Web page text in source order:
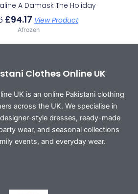
A Damask The Holiday
£94.17 View Product
Afrozeh
Clothes Online UK
UK is an online Pakistani clothing
across the UK. We specialise in
style dresses, ready-made
wear, and seasonal collections
events, and everyday wear.